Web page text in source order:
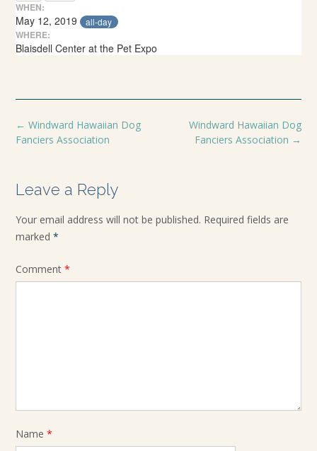
WHEN:
May 12, 2019 all-day
WHERE:
Blaisdell Center at the Pet Expo
Windward Hawaiian Dog
Fanciers Association →
← Windward Hawaiian Dog
Fanciers Association
Leave a Reply
Your email address will not be published. Required fields are
marked *
Comment *
Name *